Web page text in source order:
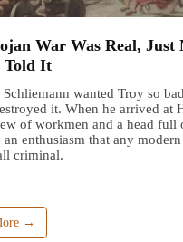
War Was Real, Just
Told It
wanted Troy so
it. When he arrived at
of workmen and a head full
enthusiasm that any
criminal.
→